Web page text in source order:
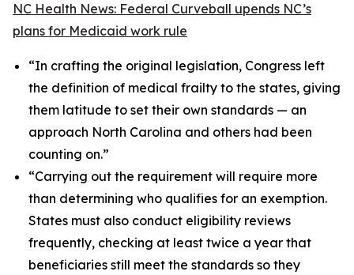
NC Health News: Federal Curveball upends NC’s
plans for Medicaid work rule
“In crafting the original legislation, Congress left
the definition of medical frailty to the states, giving
them latitude to set their own standards — an
approach North Carolina and others had been
counting on.”
“Carrying out the requirement will require more
than determining who qualifies for an exemption.
States must also conduct eligibility reviews
frequently, checking at least twice a year that
beneficiaries still meet the standards so they